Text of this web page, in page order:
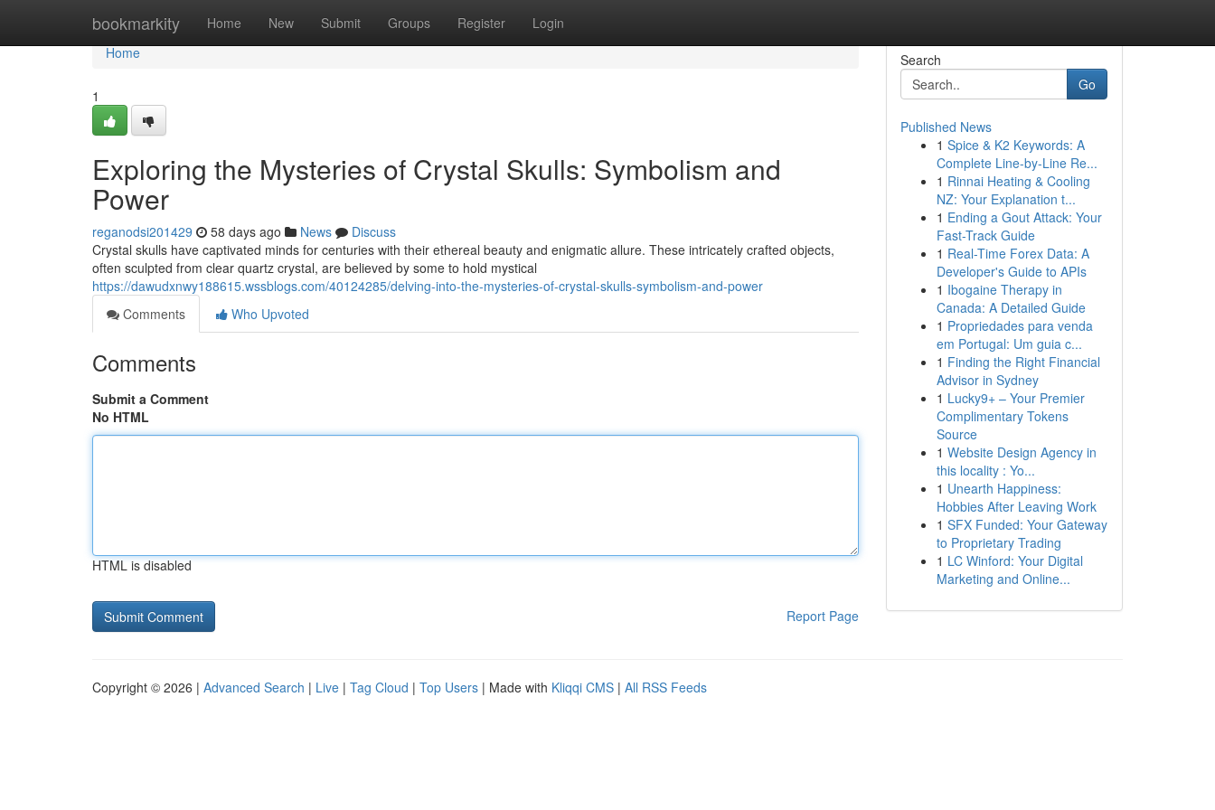
bookmarkity Home New Submit Groups Register Login
Home
Home
1
Exploring the Mysteries of Crystal Skulls: Symbolism and
Power
reganodsi201429 58 days ago News
Discuss
Crystal skulls have captivated minds for centuries with their ethereal beauty and enigmatic allure. These intricately crafted objects,
often sculpted from clear quartz crystal, are believed by some to hold mystical
https://dawudxnwy188615.wssblogs.com/40124285/delving-into-the-mysteries-of-crystal-skulls-symbolism-and-power
Comments
Who Upvoted
Comments
Submit a Comment
No HTML
HTML is disabled
Report Page
Search
Go
Published News
1 Spice & K2 Keywords: A
Complete Line-by-Line Re...
1 Rinnai Heating & Cooling
NZ: Your Explanation t...
1 Ending a Gout Attack: Your
Fast-Track Guide
1 Real-Time Forex Data: A
Developer's Guide to APIs
1 Ibogaine Therapy in
Canada: A Detailed Guide
1 Propriedades para venda
em Portugal: Um guia c...
1 Finding the Right Financial
Advisor in Sydney
1 Lucky9+ – Your Premier
Complimentary Tokens
Source
1 Website Design Agency in
this locality : Yo...
1 Unearth Happiness:
Hobbies After Leaving Work
1 SFX Funded: Your Gateway
to Proprietary Trading
1 LC Winford: Your Digital
Marketing and Online...
Copyright © 2026 | Advanced Search | Live | Tag Cloud | Top Users | Made with Kliqqi CMS | All RSS Feeds